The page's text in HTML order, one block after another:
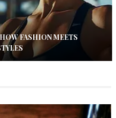
FASHION MEETS